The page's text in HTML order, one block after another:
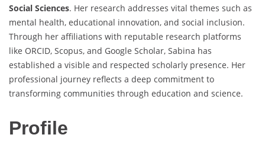
Social Sciences. Her research addresses vital themes such as
mental health, educational innovation, and social inclusion.
Through her affiliations with reputable research platforms
like ORCID, Scopus, and Google Scholar, Sabina has
established a visible and respected scholarly presence. Her
professional journey reflects a deep commitment to
transforming communities through education and science.
Profile